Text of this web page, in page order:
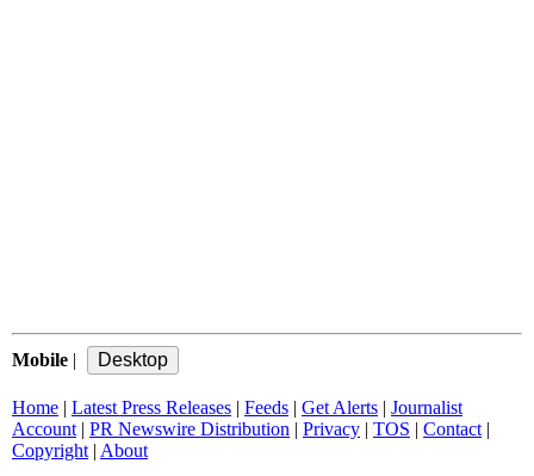
Mobile |
Home | Latest Press Releases | Feeds | Get Alerts | Journalist
Account | PR Newswire Distribution | Privacy | TOS | Contact |
Copyright | About